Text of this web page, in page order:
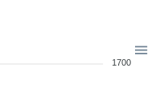
1700